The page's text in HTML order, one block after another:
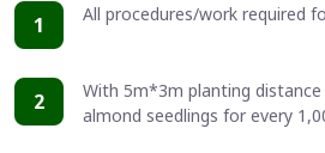
1 All procedures/work required
2
With 5m*3m planting
almond seedlings for every